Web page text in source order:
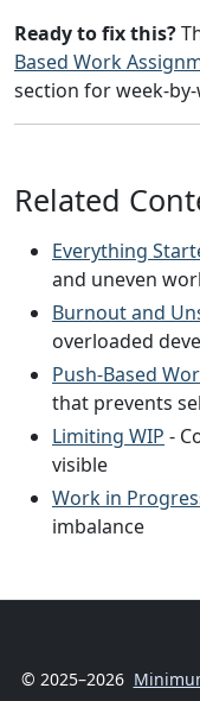
Ready to fix this?
Based Work
section for week-
Related
Everything
and uneven
Burnout and
overloaded
Push-Based
that prevents
Limiting WIP -
visible
Work in
imbalance
© 2025–2026